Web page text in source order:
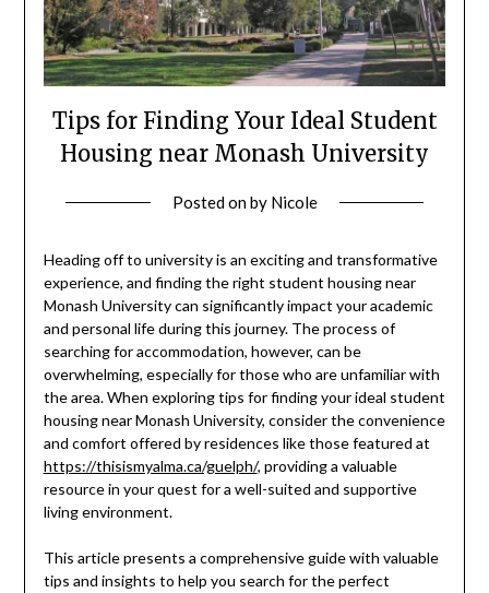
Tips for Finding Your Ideal Student
Housing near Monash University
Posted onby Nicole
Heading off to university is an exciting and transformative
experience, and finding the right student housing near
Monash University can significantly impact your academic
and personal life during this journey. The process of
searching for accommodation, however, can be
overwhelming, especially for those who are unfamiliar with
the area. When exploring tips for finding your ideal student
housing near Monash University, consider the convenience
and comfort offered by residences like those featured at
https://thisismyalma.ca/guelph/, providing a valuable
resource in your quest for a well-suited and supportive
living environment.
This article presents a comprehensive guide with valuable
tips and insights to help you search for the perfect